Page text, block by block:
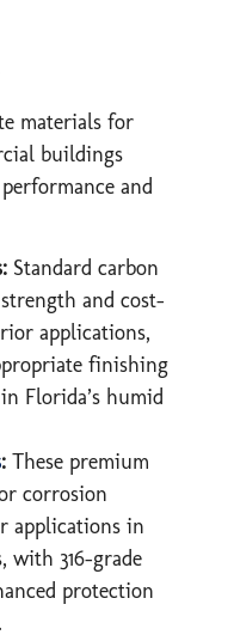
materials for
buildings
and
Standard carbon
and cost-
applications,
finishing
Florida’s humid
: These premium
corrosion
applications in
with 316-grade
protection